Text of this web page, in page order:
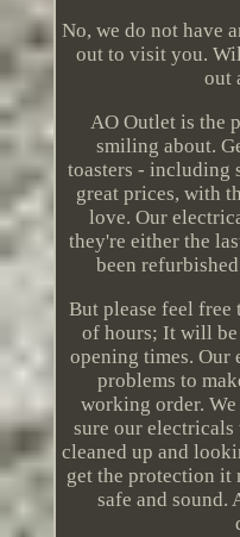
No, we do not have
out to visit you.
out
AO Outlet is the
smiling about.
toasters - including
great prices, with
love. Our
they're either the
been
But please feel free
of hours; It will be
opening times. Our
problems to
working order.
sure our
cleaned up and
get the protection it
safe and sound.